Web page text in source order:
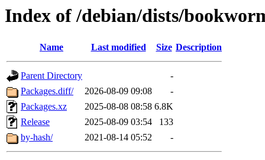
Index of /debian/dists/
Name Last modified Size Description
Parent Directory
-
Packages.diff/
2026-08-09 09:08
-
Packages.xz
2025-08-08 08:58 6.8K
Release
2025-08-09 03:54
133
by-hash/
2021-08-14 05:52 -